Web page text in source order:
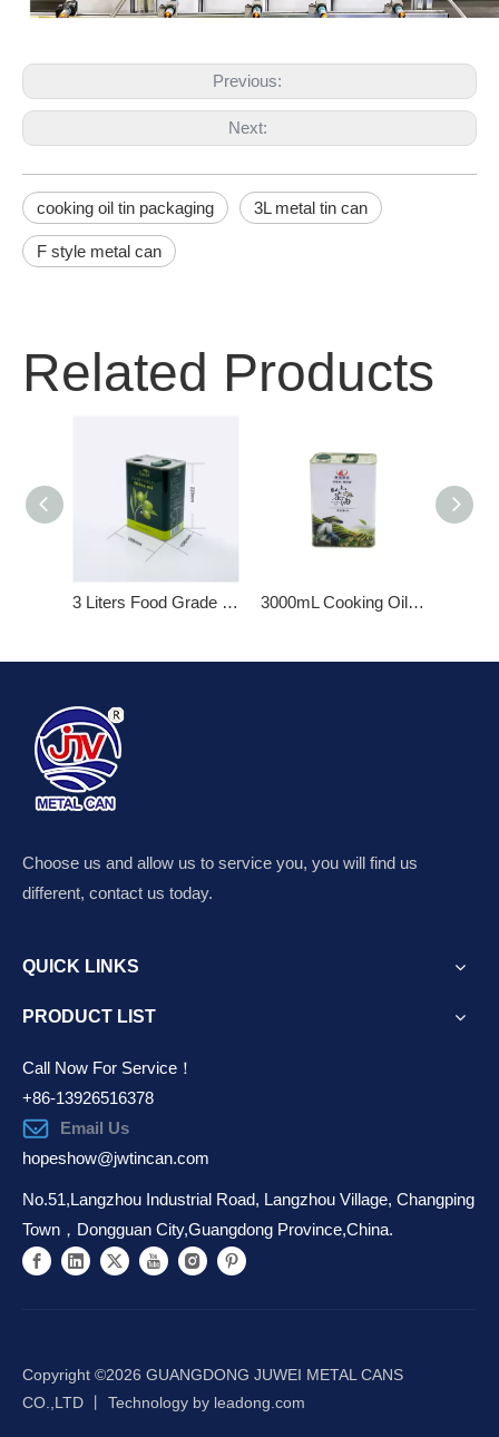
Previous:
Next:
cooking oil tin packaging 3L metal tin can
F style metal can
Related Products
3 Liters Food Grade Empty Olive Oil Metal Tin Cans 3000mL Cooking Oil Tin Can
Choose us and allow us to service you, you will find us
different, contact us today.
QUICK LINKS
PRODUCT LIST
Call Now For Service！
+86-13926516378
Email Us
hopeshow@jwtincan.com
No.51,Langzhou Industrial Road, Langzhou Village, Changping
Town，Dongguan City,Guangdong Province,China.
Copyright ©️2026 GUANGDONG JUWEI METAL CANS
CO.,LTD 丨 Technology by leadong.com